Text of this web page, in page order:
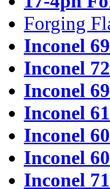
Forging
Inconel
Inconel
Inconel
Inconel
Inconel
Inconel
Inconel